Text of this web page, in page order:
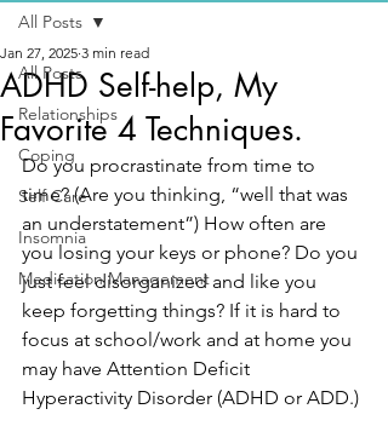
All Posts
Relationships
Coping
Self Care
Insomnia
Medication Management
All Posts
ADHD Self-help, My
Favorite 4 Techniques.
Jan 27, 2025 3 min read
Do you procrastinate from time to
time? (Are you thinking, “well that was
an understatement”) How often are
you losing your keys or phone? Do you
just feel disorganized and like you
keep forgetting things? If it is hard to
focus at school/work and at home you
may have Attention Deficit
Hyperactivity Disorder (ADHD or ADD.)